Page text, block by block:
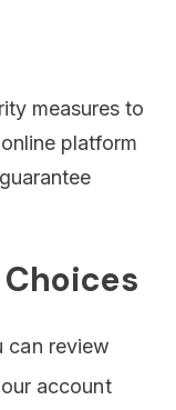
measures to
platform
can review
account